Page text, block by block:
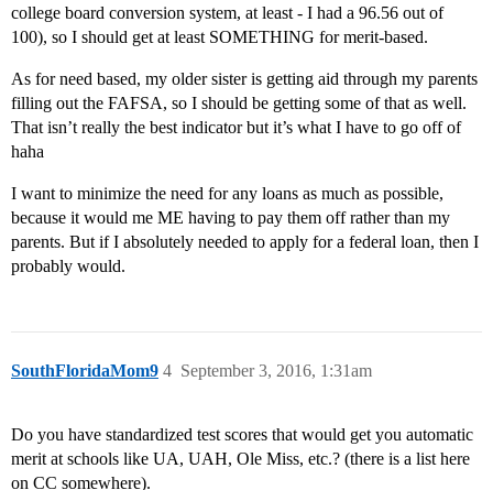
college board conversion system, at least - I had a 96.56 out of
100), so I should get at least SOMETHING for merit-based.
As for need based, my older sister is getting aid through my parents
filling out the FAFSA, so I should be getting some of that as well.
That isn’t really the best indicator but it’s what I have to go off of
haha
I want to minimize the need for any loans as much as possible,
because it would me ME having to pay them off rather than my
parents. But if I absolutely needed to apply for a federal loan, then I
probably would.
SouthFloridaMom9 September 3, 2016, 1:31am
4
Do you have standardized test scores that would get you automatic
merit at schools like UA, UAH, Ole Miss, etc.? (there is a list here
on CC somewhere).